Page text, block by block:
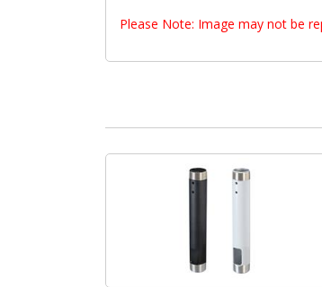
Please Note: Image may not be